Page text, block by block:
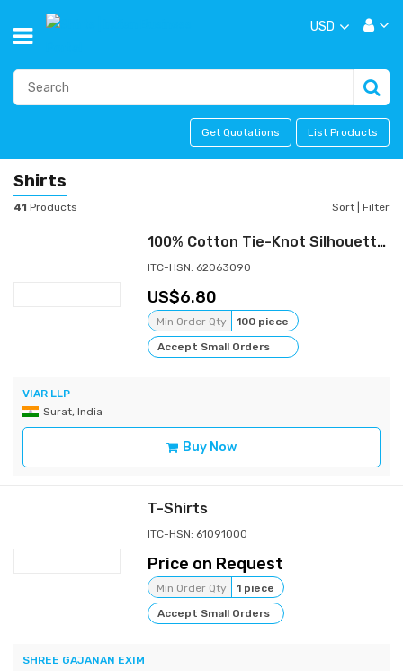
USD
Get Quotations List Products
Shirts
41 Products Sort Filter
100% Cotton Tie-Knot Silhouette Shirt - 120 GSM | Ready-to-Wear Bulk Export | VIAR Studio
ITC-HSN: 62063090
6.80
Min Order Qty
100 piece
Accept Small Orders
VIAR LLP
Surat, India
Buy Now
T-Shirts
ITC-HSN: 61091000
Price on Request
Min Order Qty
1 piece
Accept Small Orders
SHREE GAJANAN EXIM